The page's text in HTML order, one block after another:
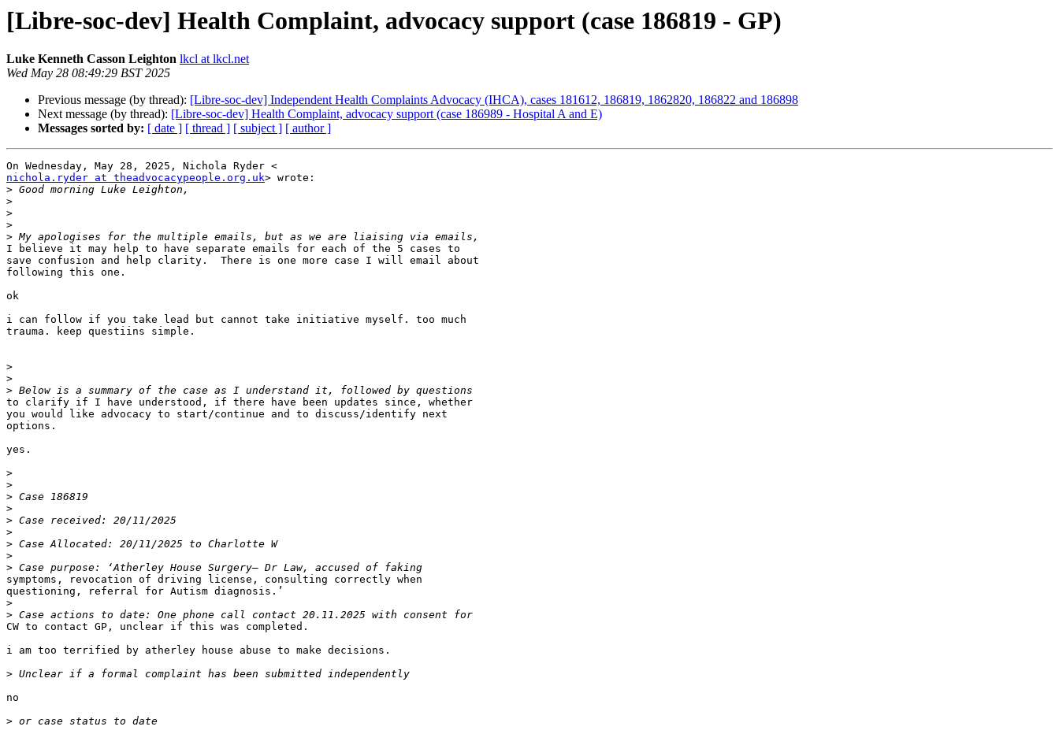
[Libre-soc-dev] Health Complaint, advocacy support (case 186819 - GP)
Luke Kenneth Casson Leighton lkcl at lkcl.net
Wed May 28 08:49:29 BST 2025
Previous message (by thread): [Libre-soc-dev] Independent Health Complaints Advocacy (IHCA), cases 181612, 186819, 1862820, 186822 and 186898
Next message (by thread): [Libre-soc-dev] Health Complaint, advocacy support (case 186989 - Hospital A and E)
Messages sorted by: [ date ] [ thread ] [ subject ] [ author ]
nichola.ryder at theadvocacypeople.org.uk> wrote:
>
>
>
>
>
I believe it may help to have separate emails for each of the 5 cases to
save confusion and help clarity.  There is one more case I will email about
following this one.
ok
i can follow if you take lead but cannot take initiative myself. too much
trauma. keep questiins simple.
>
>
>
to clarify if I have understood, if there have been updates since, whether
you would like advocacy to start/continue and to discuss/identify next
options.
yes.
>
>
>
>
>
>
>
>
>
symptoms, revocation of driving license, consulting correctly when
questioning, referral for Autism diagnosis.’
>
>
CW to contact GP, unclear if this was completed.
i am too terrified by atherley house abuse to make decisions.
>
no
>